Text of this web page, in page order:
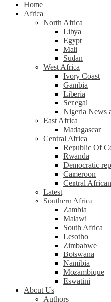
Home
Africa
North Africa
Libya
Egypt
Mali
Sudan
West Africa
Ivory Coast
Gambia
Liberia
Senegal
Nigeria News
East Africa
Madagascar
Central Africa
Republic Of
Rwanda
Democratic
Cameroon
Central
Latest
Southern Africa
Zambia
Malawi
South Africa
Lesotho
Zimbabwe
Botswana
Namibia
Mozambique
Eswatini
About Us
Authors